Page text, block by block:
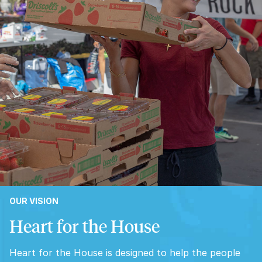
OUR VISION
Heart for the House
Heart for the House is designed to help the people